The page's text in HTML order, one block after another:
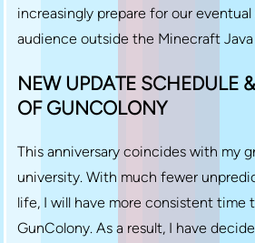
increasingly prepare for our
audience outside the Minecraft
NEW UPDATE SCHEDULE
OF GUNCOLONY
This anniversary coincides with my
university. With much fewer
life, I will have more consistent time
GunColony. As a result, I have